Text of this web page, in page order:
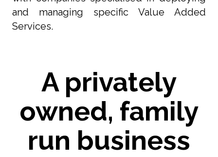
and managing specific Value Added
Services.
A privately
owned, family
run business